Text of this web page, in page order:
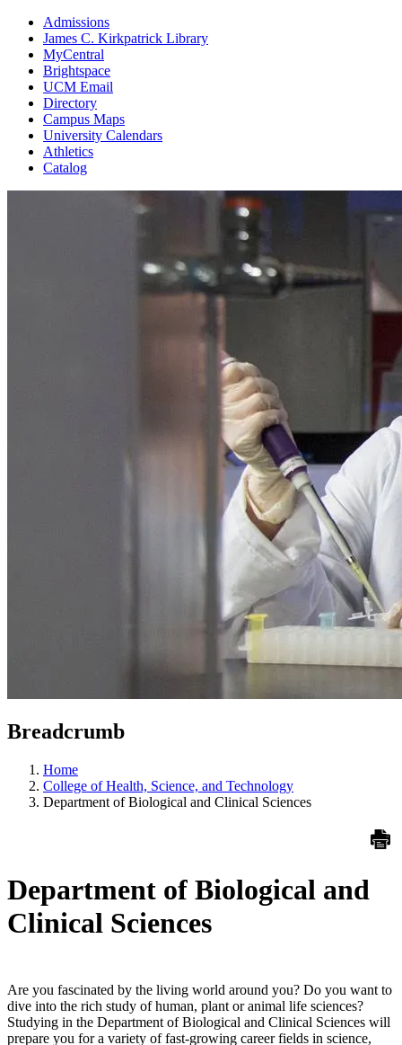
Admissions
James C. Kirkpatrick Library
MyCentral
Brightspace
UCM Email
Directory
Campus Maps
University Calendars
Athletics
Catalog
Breadcrumb
Home
College of Health, Science, and Technology
Department of Biological and Clinical Sciences
Department of Biological and
Clinical Sciences
Are you fascinated by the living world around you? Do you want to
dive into the rich study of human, plant or animal life sciences?
Studying in the Department of Biological and Clinical Sciences will
prepare you for a variety of fast-growing career fields in science,